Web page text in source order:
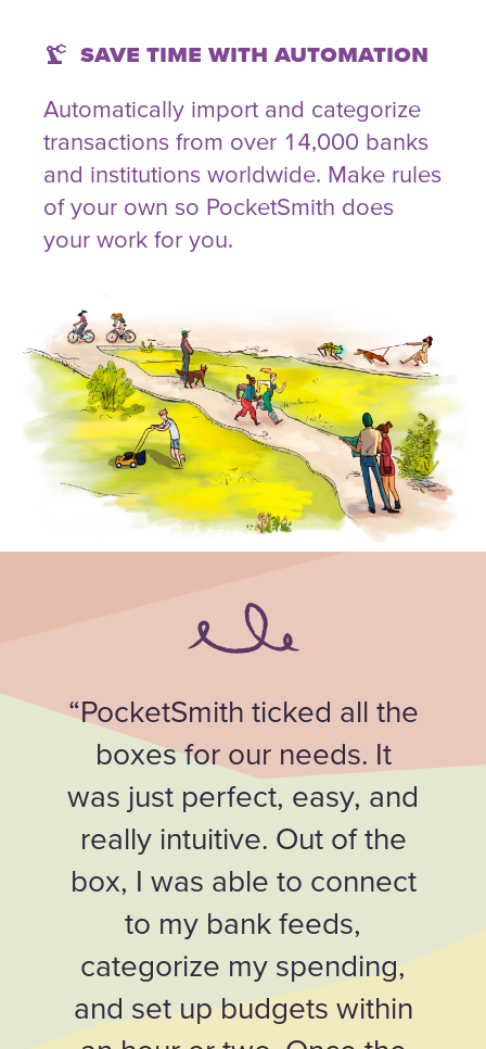
precision_manufacturing Save time with automation
Automatically import and categorize
transactions from over 14,000 banks
and institutions worldwide. Make rules
of your own so PocketSmith does
your work for you.
“PocketSmith ticked all the
boxes for our needs. It
was just perfect, easy, and
really intuitive. Out of the
box, I was able to connect
to my bank feeds,
categorize my spending,
and set up budgets within